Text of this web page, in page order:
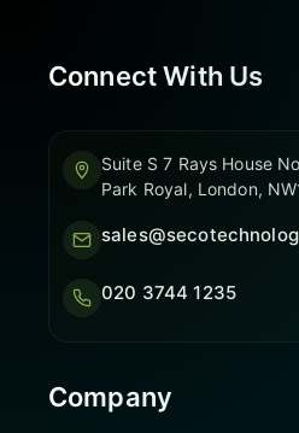
Connect With Us
Suite S 7 Rays House
Park Royal, London,
020 3744 1235
Company